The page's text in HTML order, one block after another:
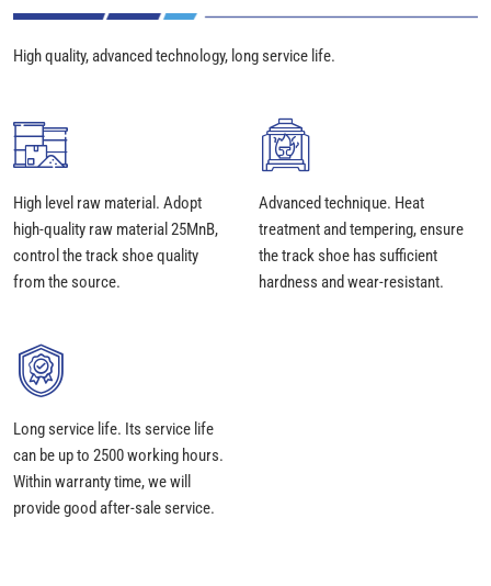
High quality, advanced technology, long service life.
High level raw material. Adopt
high-quality raw material 25MnB,
control the track shoe quality
from the source.
Advanced technique. Heat
treatment and tempering, ensure
the track shoe has sufficient
hardness and wear-resistant.
Long service life. Its service life
can be up to 2500 working hours.
Within warranty time, we will
provide good after-sale service.